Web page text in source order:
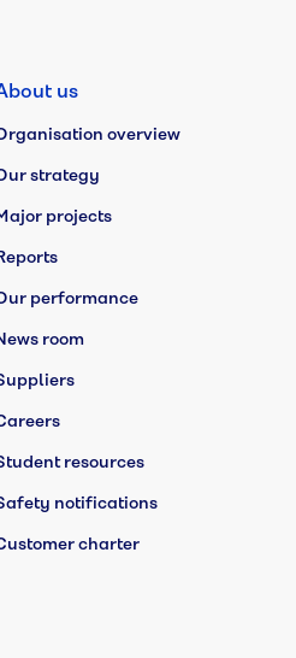
us
overview
strategy
projects
performance
room
resources
notifications
charter